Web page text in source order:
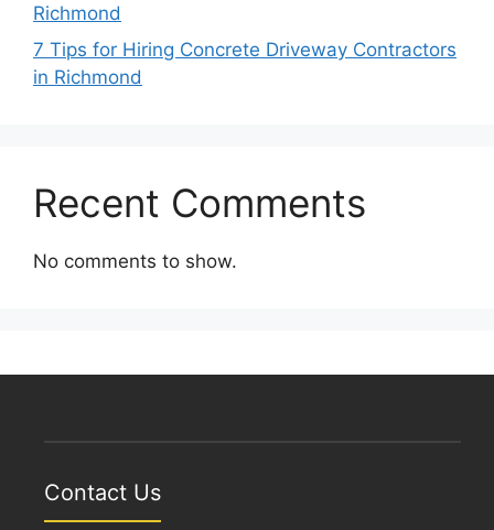
Richmond
7 Tips for Hiring Concrete Driveway Contractors
in Richmond
Recent Comments
No comments to show.
Contact Us